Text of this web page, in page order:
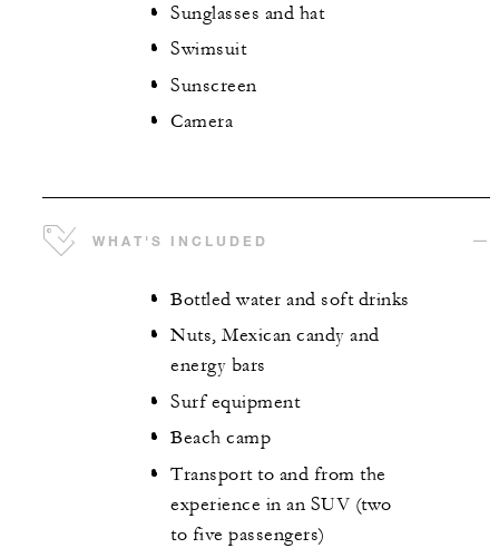
Sunglasses and hat
Swimsuit
Sunscreen
Camera
WHAT'S INCLUDED
Bottled water and soft drinks
Nuts, Mexican candy and
energy bars
Surf equipment
Beach camp
Transport to and from the
experience in an SUV (two
to five passengers)